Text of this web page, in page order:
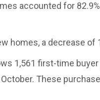
accounted for
homes, a decrease of
1,561 first-time
These